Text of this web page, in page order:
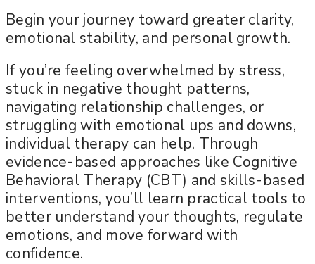
Begin your journey toward greater clarity,
emotional stability, and personal growth.
If you’re feeling overwhelmed by stress,
stuck in negative thought patterns,
navigating relationship challenges, or
struggling with emotional ups and downs,
individual therapy can help. Through
evidence-based approaches like Cognitive
Behavioral Therapy (CBT) and skills-based
interventions, you’ll learn practical tools to
better understand your thoughts, regulate
emotions, and move forward with
confidence.